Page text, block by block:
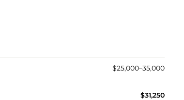
$25,000–35,000
$31,250